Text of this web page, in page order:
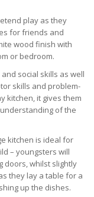
play as they
for friends and
wood finish with
or bedroom.
social skills as well
skills and problem-
kitchen, it gives them
of the
kitchen is ideal for
– youngsters will
doors, whilst slightly
they lay a table for a
up the dishes.